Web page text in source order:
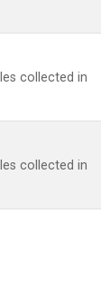
collected in
collected in